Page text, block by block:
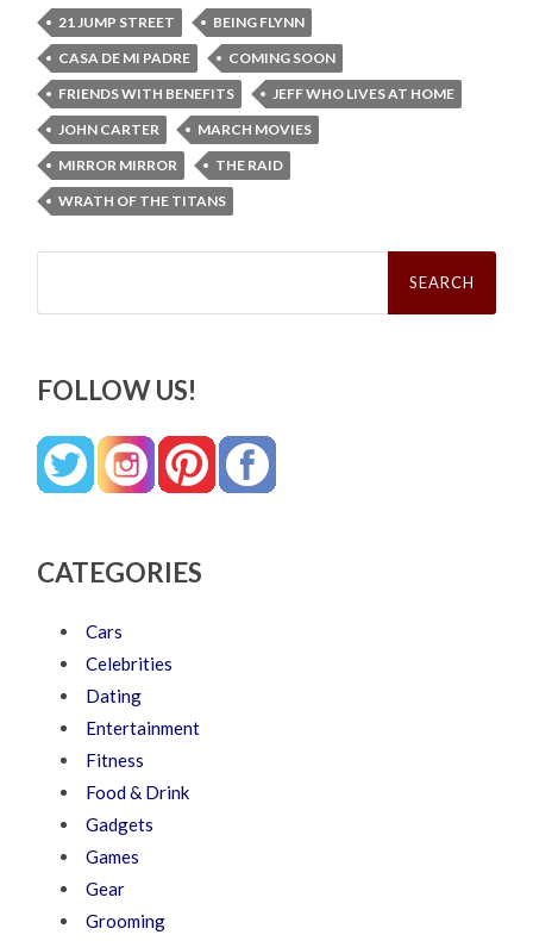
21 JUMP STREET
BEING FLYNN
CASA DE MI PADRE
COMING SOON
FRIENDS WITH BENEFITS
JEFF WHO LIVES AT HOME
JOHN CARTER
MARCH MOVIES
MIRROR MIRROR
THE RAID
WRATH OF THE TITANS
Search
FOLLOW US!
CATEGORIES
Cars
Celebrities
Dating
Entertainment
Fitness
Food & Drink
Gadgets
Games
Gear
Grooming